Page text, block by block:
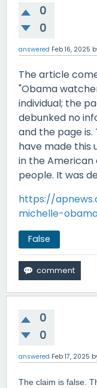
0
0
answered Feb 16, 2025
The article
"Obama
individual; the
debunked no
and the page
have made this
in the American
people. It was
https://
michelle-
False
0
0
answered Feb 17, 2025
The claim is false.